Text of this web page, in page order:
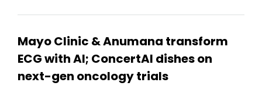
Mayo Clinic & Anumana transform
ECG with AI; ConcertAI dishes on
next-gen oncology trials